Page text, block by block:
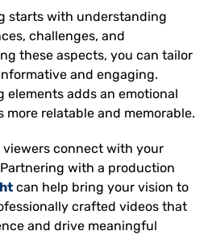
starts with understanding
challenges, and
these aspects, you can tailor
and engaging.
adds an emotional
more relatable and memorable.
connect with your
with a production
can help bring your vision to
crafted videos that
and drive meaningful